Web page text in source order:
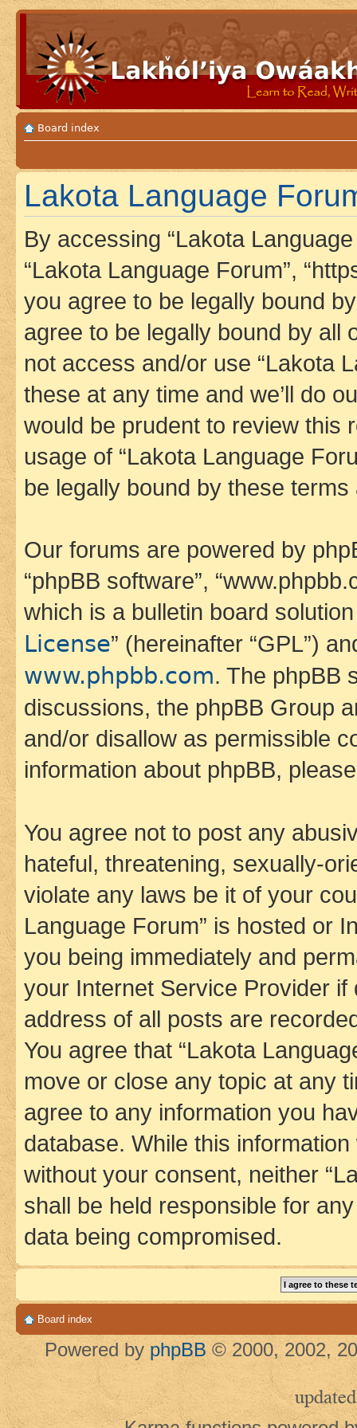
Board index
Lakota Language
By accessing “Lakota Language
“Lakota Language Forum”,
you agree to be legally bound
agree to be legally bound by all
not access and/or use “Lakota
these at any time and we’ll do
would be prudent to review this
usage of “Lakota Language
be legally bound by these
Our forums are powered by
“phpBB software”,
which is a bulletin board
License” (hereinafter “GPL”)
www.phpbb.com. The phpBB
discussions, the phpBB Group
and/or disallow as permissible
information about phpBB,
You agree not to post any
hateful, threatening, sexually-
violate any laws be it of your
Language Forum” is hosted or
you being immediately and
your Internet Service Provider
address of all posts are
You agree that “Lakota
move or close any topic at any
agree to any information you
database. While this
without your consent, neither
shall be held responsible for
data being compromised.
Board index
Powered by phpBB © 2000, 2002,
updated